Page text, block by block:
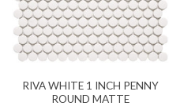
RIVA WHITE 1 INCH PENNY
ROUND MATTE